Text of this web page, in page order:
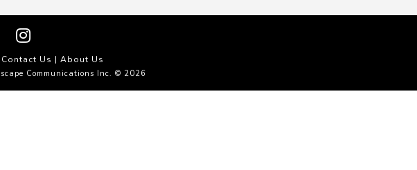
Contact Us | About Us
Communications Inc. © 2026